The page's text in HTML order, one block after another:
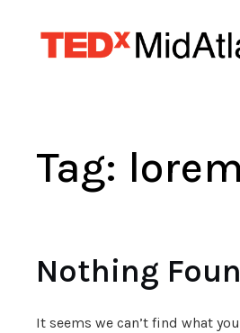
Tag: lorem
Nothing
It seems we can’t find what